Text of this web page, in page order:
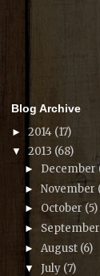
Blog Archive
► 2014 (17)
▼ 2013 (68)
► December
► November
► October (5)
► September
► August (6)
▼ July (7)